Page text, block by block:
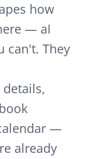
how
— aI
can't. They
—
already